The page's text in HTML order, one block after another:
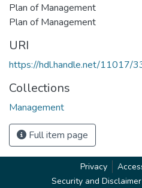
Plan of Management
Plan of Management
URI
https://hdl.handle.net/11017/
Collections
Management
Full item page
Privacy
Security and Disclaimer